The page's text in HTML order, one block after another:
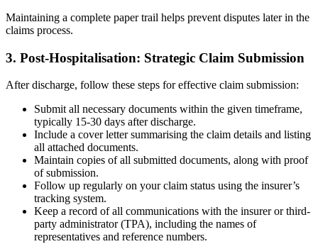
Maintaining a complete paper trail helps prevent disputes later in the
claims process.
3. Post-Hospitalisation: Strategic Claim Submission
After discharge, follow these steps for effective claim submission:
Submit all necessary documents within the given timeframe,
typically 15-30 days after discharge.
Include a cover letter summarising the claim details and listing
all attached documents.
Maintain copies of all submitted documents, along with proof
of submission.
Follow up regularly on your claim status using the insurer’s
tracking system.
Keep a record of all communications with the insurer or third-
party administrator (TPA), including the names of
representatives and reference numbers.